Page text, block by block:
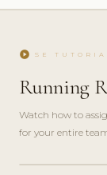
play_circle SE
Running
Watch how to
for your entire